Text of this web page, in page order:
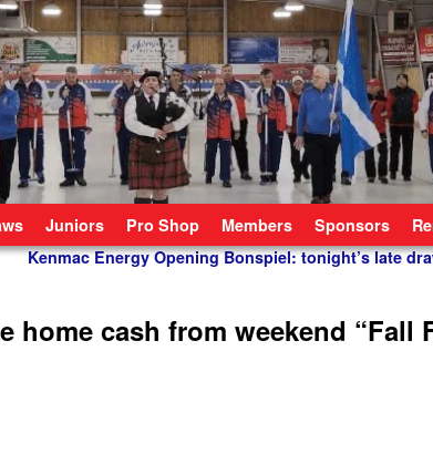
Juniors Pro Shop Members Sponsors
Kenmac Energy Opening Bonspiel: tonight’s late
cash from weekend “Fall